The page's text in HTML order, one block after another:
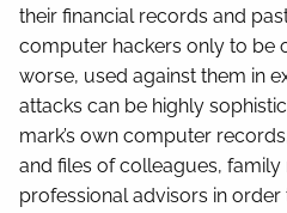
their financial records and
computer hackers only to be
worse, used against them in
attacks can be highly
mark’s own computer
and files of colleagues,
professional advisors in